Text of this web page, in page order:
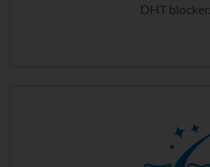
DHT blocker...